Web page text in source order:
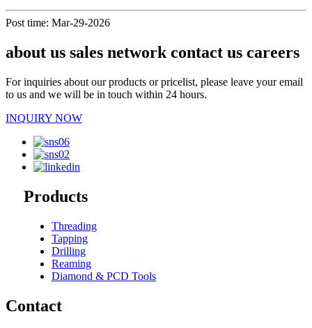
Post time: Mar-29-2026
about us sales network contact us careers
For inquiries about our products or pricelist, please leave your email
to us and we will be in touch within 24 hours.
INQUIRY NOW
Products
Threading
Tapping
Drilling
Reaming
Diamond & PCD Tools
Contact